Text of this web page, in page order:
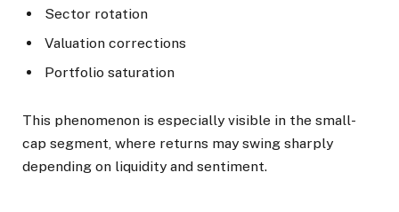
Sector rotation
Valuation corrections
Portfolio saturation
This phenomenon is especially visible in the small-
cap segment, where returns may swing sharply
depending on liquidity and sentiment.